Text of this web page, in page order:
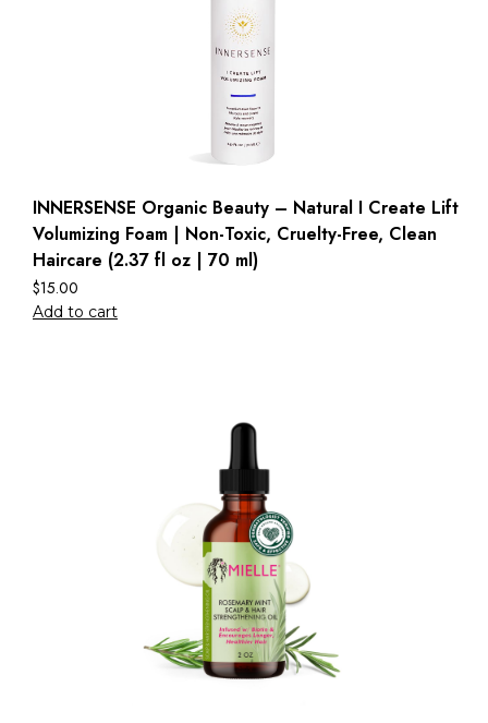
INNERSENSE Organic Beauty – Natural I Create Lift
Volumizing Foam | Non-Toxic, Cruelty-Free, Clean
Haircare (2.37 fl oz | 70 ml)
$15.00
Add to cart